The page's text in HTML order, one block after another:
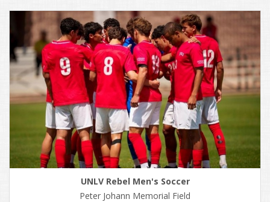
UNLV Rebel Men's Soccer
Peter Johann Memorial Field